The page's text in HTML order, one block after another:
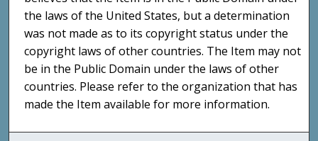
the laws of the United States, but a determination
was not made as to its copyright status under the
copyright laws of other countries. The Item may not
be in the Public Domain under the laws of other
countries. Please refer to the organization that has
made the Item available for more information.